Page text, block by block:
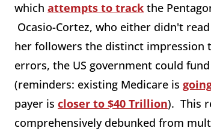
which attempts to track the
Ocasio-Cortez, who either didn't
her followers the distinct impression
errors, the US government could
(reminders: existing Medicare is
payer is closer to $40 Trillion). This
comprehensively debunked from